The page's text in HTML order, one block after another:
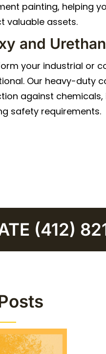
painting, helping
valuable assets.
and
your industrial or
Our heavy-duty
against
safety requirements.
(412)